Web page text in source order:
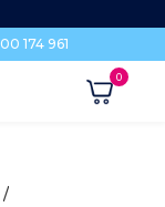
174 961
/